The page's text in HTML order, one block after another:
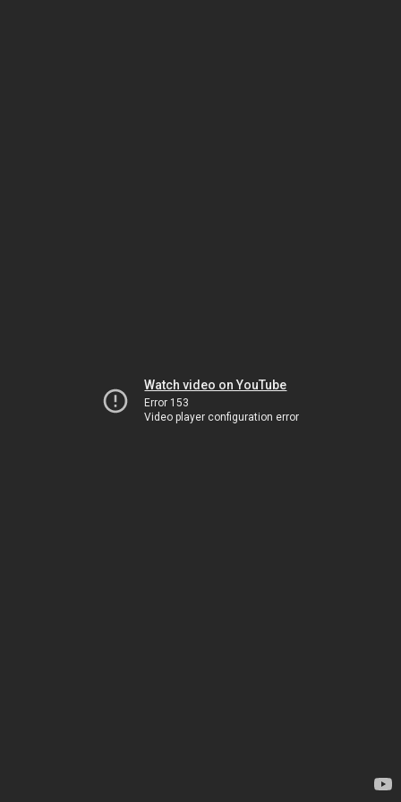
Watch video on YouTube
Error 153
Video player configuration error